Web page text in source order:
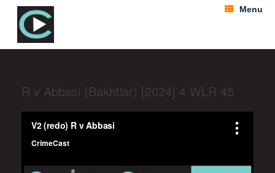
Menu
R v Abbasi (Bakhtiar) [2024] 4 WLR 45